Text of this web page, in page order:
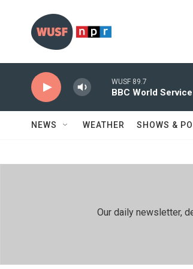
WUSF 89.7
BBC World Service
NEWS WEATHER SHOWS &
Our daily newsletter,